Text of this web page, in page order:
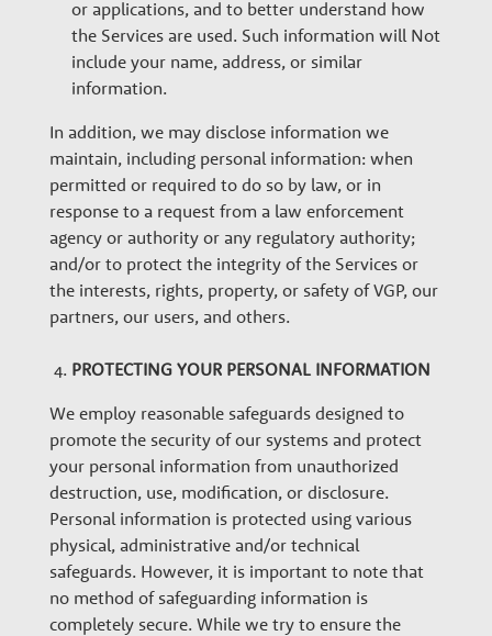
or applications, and to better understand how
the Services are used. Such information will Not
include your name, address, or similar
information.
In addition, we may disclose information we
maintain, including personal information: when
permitted or required to do so by law, or in
response to a request from a law enforcement
agency or authority or any regulatory authority;
and/or to protect the integrity of the Services or
the interests, rights, property, or safety of VGP, our
partners, our users, and others.
PROTECTING YOUR PERSONAL INFORMATION
We employ reasonable safeguards designed to
promote the security of our systems and protect
your personal information from unauthorized
destruction, use, modification, or disclosure.
Personal information is protected using various
physical, administrative and/or technical
safeguards. However, it is important to note that
no method of safeguarding information is
completely secure. While we try to ensure the